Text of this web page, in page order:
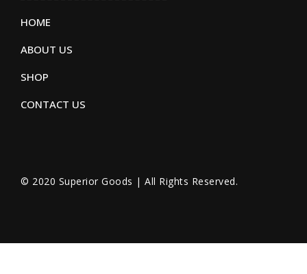
© 2020 Superior Goods | All Rights Reserved.
HOME
ABOUT US
SHOP
CONTACT US